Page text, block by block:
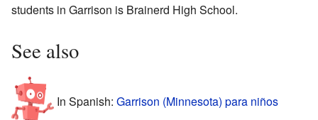
students in Garrison is Brainerd High School.
See also
In Spanish: Garrison (Minnesota) para niños